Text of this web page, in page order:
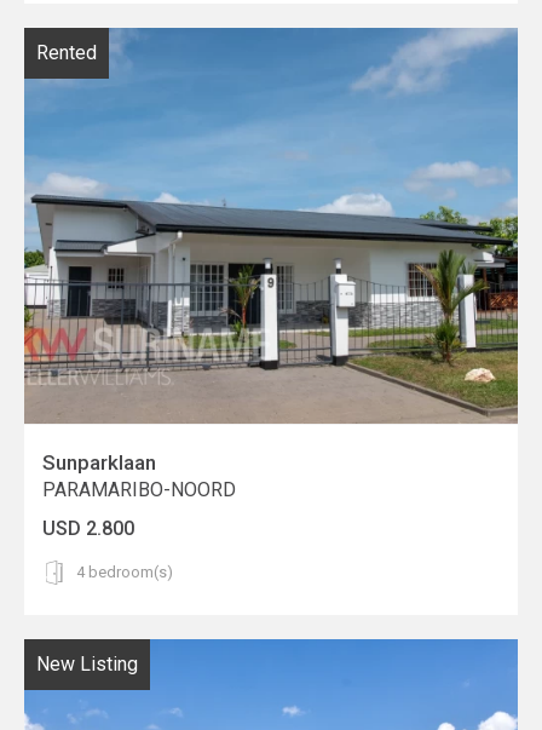
Rented
Sunparklaan
PARAMARIBO-NOORD
USD 2.800
4 bedroom(s)
New Listing